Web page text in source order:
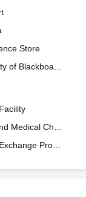
Store
of Blackboards
Check up
Program